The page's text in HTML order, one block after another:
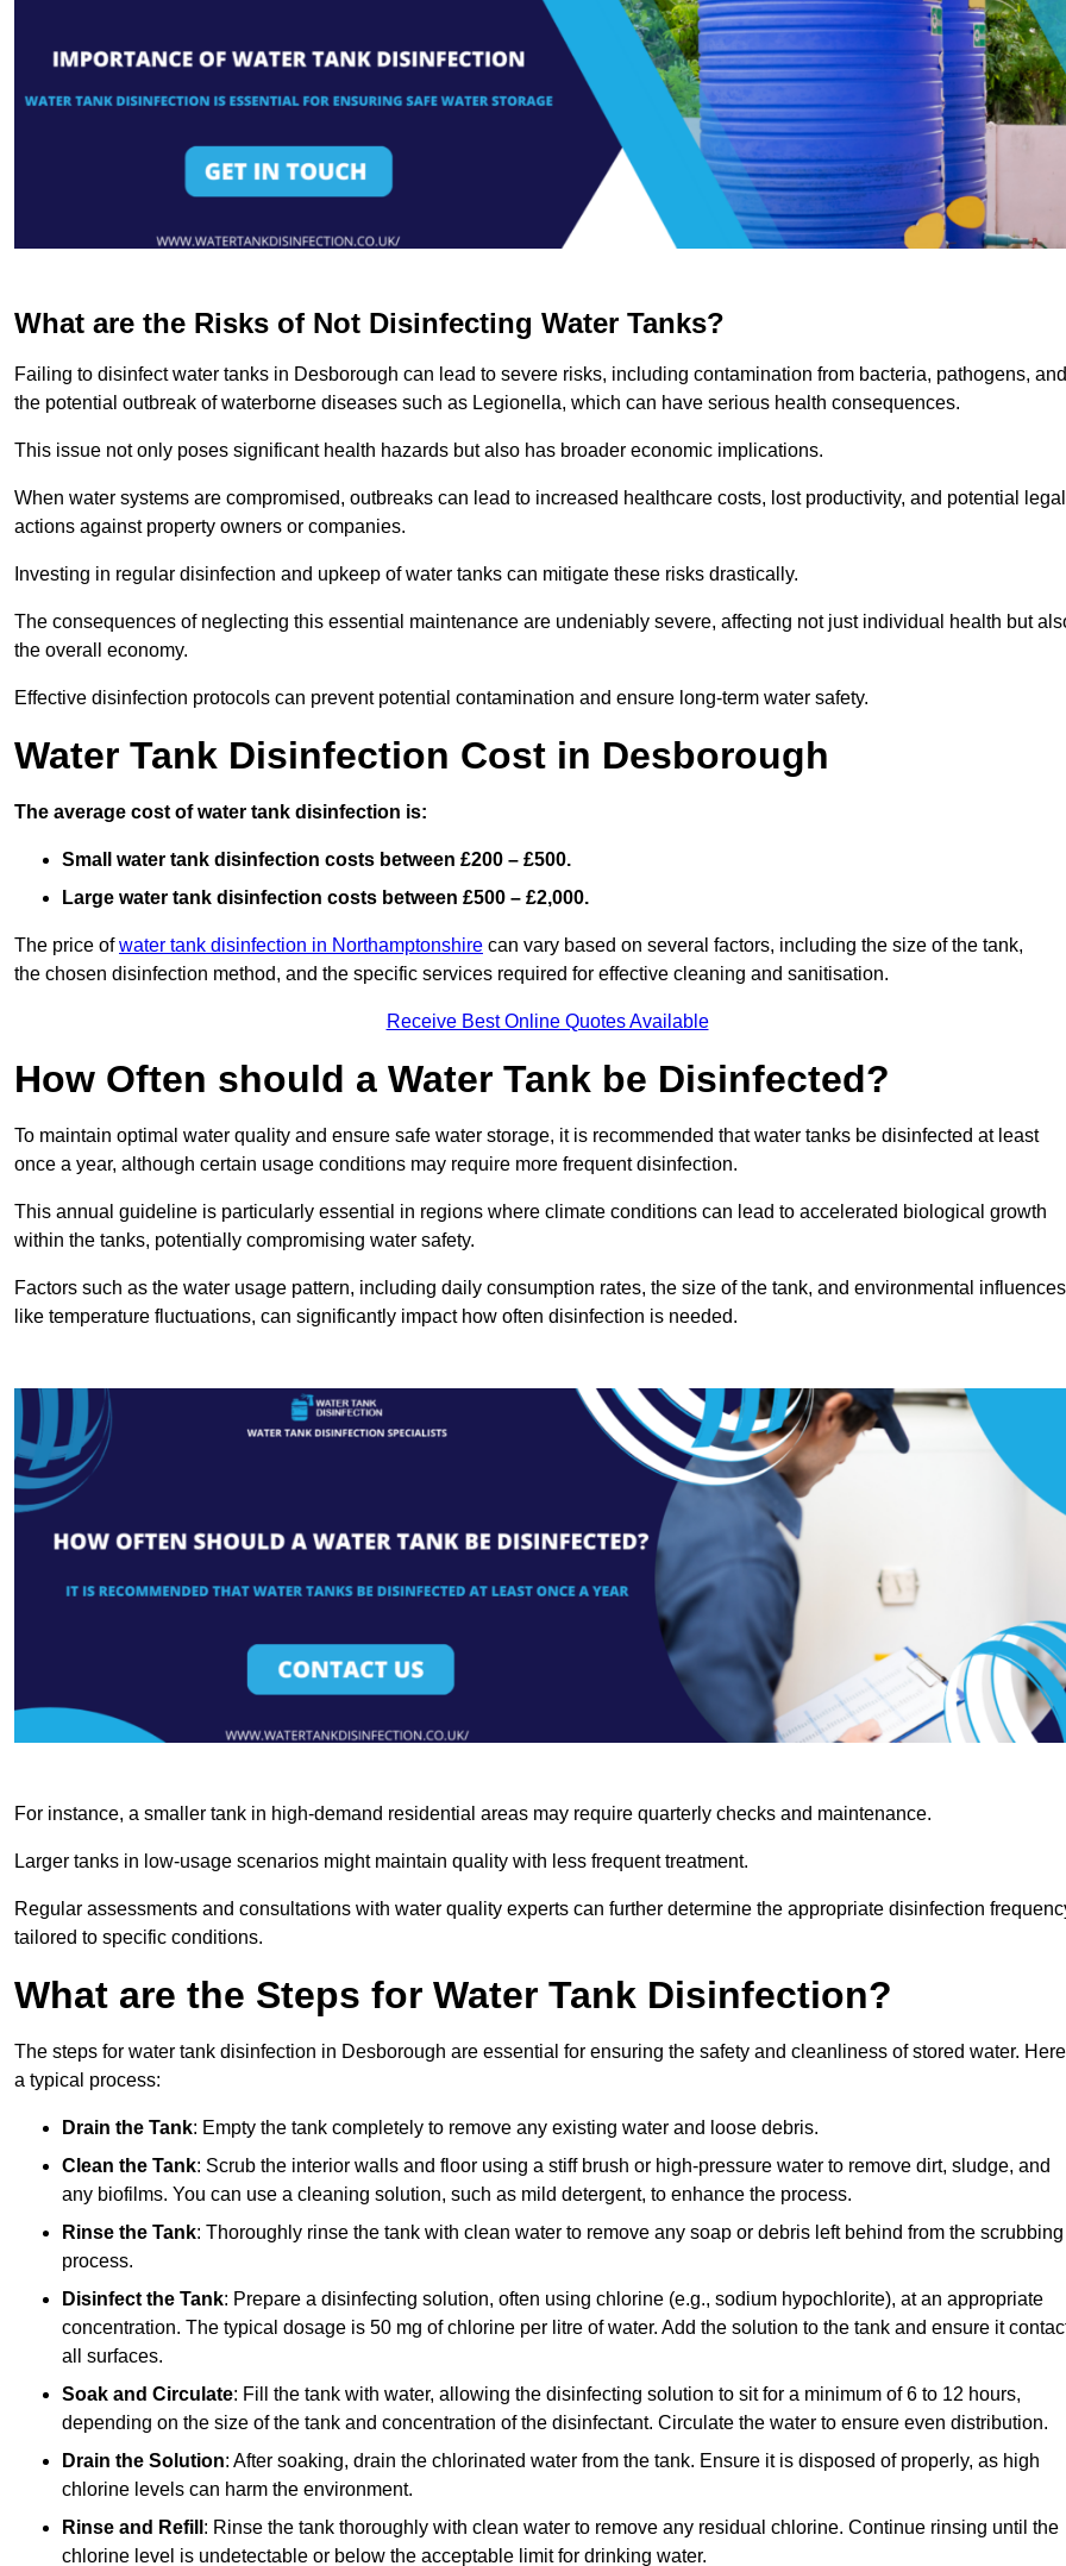
What are the Risks of Not Disinfecting Water Tanks?
Failing to disinfect water tanks in Desborough can lead to severe risks, including contamination from bacteria, pathogens, and
the potential outbreak of waterborne diseases such as Legionella, which can have serious health consequences.
This issue not only poses significant health hazards but also has broader economic implications.
When water systems are compromised, outbreaks can lead to increased healthcare costs, lost productivity, and potential legal
actions against property owners or companies.
Investing in regular disinfection and upkeep of water tanks can mitigate these risks drastically.
The consequences of neglecting this essential maintenance are undeniably severe, affecting not just individual health but
the overall economy.
Effective disinfection protocols can prevent potential contamination and ensure long-term water safety.
Water Tank Disinfection Cost in Desborough
The average cost of water tank disinfection is:
Small water tank disinfection costs between £200 – £500.
Large water tank disinfection costs between £500 – £2,000.
The price ofwater tank disinfection in Northamptonshire can vary based on several factors, including the size of the tank,
the chosen disinfection method, and the specific services required for effective cleaning and sanitisation.
Receive Best Online Quotes Available
How Often should a Water Tank be Disinfected?
To maintain optimal water quality and ensure safe water storage, it is recommended that water tanks be disinfected at least
once a year, although certain usage conditions may require more frequent disinfection.
This annual guideline is particularly essential in regions where climate conditions can lead to accelerated biological growth
within the tanks, potentially compromising water safety.
Factors such as the water usage pattern, including daily consumption rates, the size of the tank, and environmental influences
like temperature fluctuations, can significantly impact how often disinfection is needed.
For instance, a smaller tank in high-demand residential areas may require quarterly checks and maintenance.
Larger tanks in low-usage scenarios might maintain quality with less frequent treatment.
Regular assessments and consultations with water quality experts can further determine the appropriate disinfection
tailored to specific conditions.
What are the Steps for Water Tank Disinfection?
The steps for water tank disinfection in Desborough are essential for ensuring the safety and cleanliness of stored water.
a typical process:
Drain the Tank: Empty the tank completely to remove any existing water and loose debris.
Clean the Tank: Scrub the interior walls and floor using a stiff brush or high-pressure water to remove dirt, sludge, and
any biofilms. You can use a cleaning solution, such as mild detergent, to enhance the process.
Rinse the Tank: Thoroughly rinse the tank with clean water to remove any soap or debris left behind from the scrubbing
process.
Disinfect the Tank: Prepare a disinfecting solution, often using chlorine (e.g., sodium hypochlorite), at an appropriate
concentration. The typical dosage is 50 mg of chlorine per litre of water. Add the solution to the tank and ensure it
all surfaces.
Soak and Circulate: Fill the tank with water, allowing the disinfecting solution to sit for a minimum of 6 to 12 hours,
depending on the size of the tank and concentration of the disinfectant. Circulate the water to ensure even distribution.
Drain the Solution: After soaking, drain the chlorinated water from the tank. Ensure it is disposed of properly, as high
chlorine levels can harm the environment.
Rinse and Refill : Rinse the tank thoroughly with clean water to remove any residual chlorine. Continue rinsing until the
chlorine level is undetectable or below the acceptable limit for drinking water.